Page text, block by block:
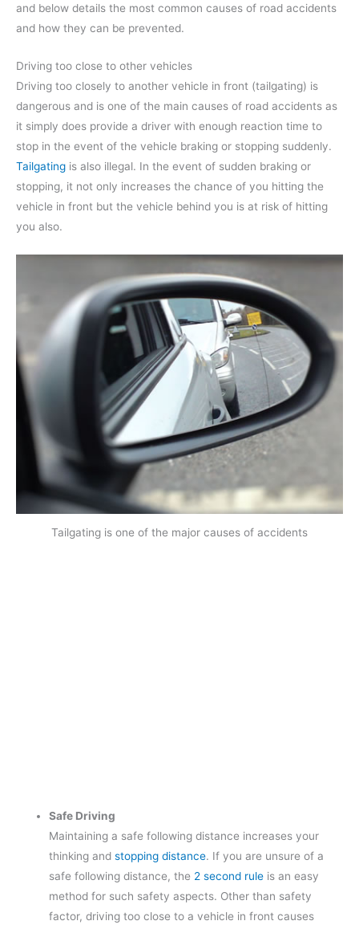
and below details the most common causes of road accidents
and how they can be prevented.
Driving too close to other vehicles
Driving too closely to another vehicle in front (tailgating) is
dangerous and is one of the main causes of road accidents as
it simply does provide a driver with enough reaction time to
stop in the event of the vehicle braking or stopping suddenly.
Tailgating is also illegal. In the event of sudden braking or
stopping, it not only increases the chance of you hitting the
vehicle in front but the vehicle behind you is at risk of hitting
you also.
Tailgating is one of the major causes of accidents
Safe Driving
Maintaining a safe following distance increases your
thinking andstopping distance. If you are unsure of a
safe following distance, the 2 second rule is an easy
method for such safety aspects. Other than safety
factor, driving too close to a vehicle in front causes